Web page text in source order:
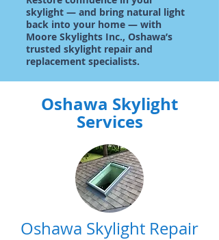
skylight — and bring natural light
back into your home — with
Moore Skylights Inc., Oshawa’s
trusted skylight repair and
replacement specialists.
Oshawa Skylight
Services
Oshawa Skylight Repair